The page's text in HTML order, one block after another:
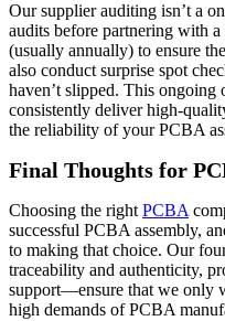
Our supplier auditing isn’t a
audits before partnering with
(usually annually) to ensure
also conduct surprise spot
haven’t slipped. This ongoing
consistently deliver high-
the reliability of your PCBA
Final Thoughts for
Choosing the right PCBA
successful PCBA assembly,
to making that choice. Our
traceability and authenticity,
support—ensure that we only
high demands of PCBA